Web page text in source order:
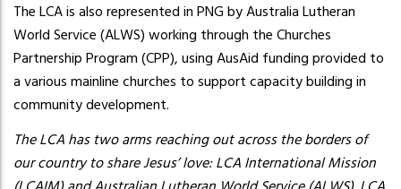
The LCA is also represented in PNG by Australia Lutheran
World Service (ALWS) working through the Churches
Partnership Program (CPP), using AusAid funding provided to
a various mainline churches to support capacity building in
community development.
The LCA has two arms reaching out across the borders of
our country to share Jesus’ love: LCA International Mission